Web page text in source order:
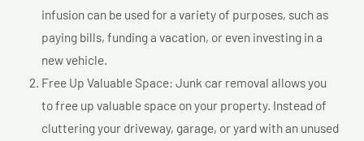
infusion can be used for a variety of purposes, such as
paying bills, funding a vacation, or even investing in a
new vehicle.
Free Up Valuable Space: Junk car removal allows you
to free up valuable space on your property. Instead of
cluttering your driveway, garage, or yard with an unused